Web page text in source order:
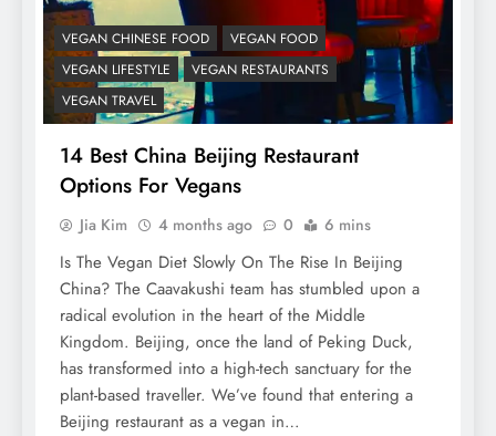
VEGAN CHINESE FOOD
VEGAN FOOD
VEGAN LIFESTYLE
VEGAN RESTAURANTS
VEGAN TRAVEL
14 Best China Beijing Restaurant
Options For Vegans
Jia Kim 4 months ago 0 6 mins
Is The Vegan Diet Slowly On The Rise In Beijing
China? The Caavakushi team has stumbled upon a
radical evolution in the heart of the Middle
Kingdom. Beijing, once the land of Peking Duck,
has transformed into a high-tech sanctuary for the
plant-based traveller. We’ve found that entering a
Beijing restaurant as a vegan in…